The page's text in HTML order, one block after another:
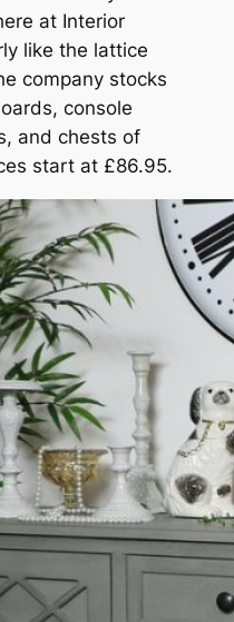
at Interior
like the lattice
company stocks
console
and chests of
start at £86.95.